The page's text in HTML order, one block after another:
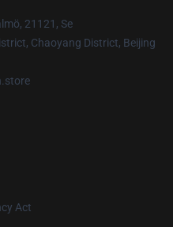
21121, Se
Chaoyang District, Beijing
Act